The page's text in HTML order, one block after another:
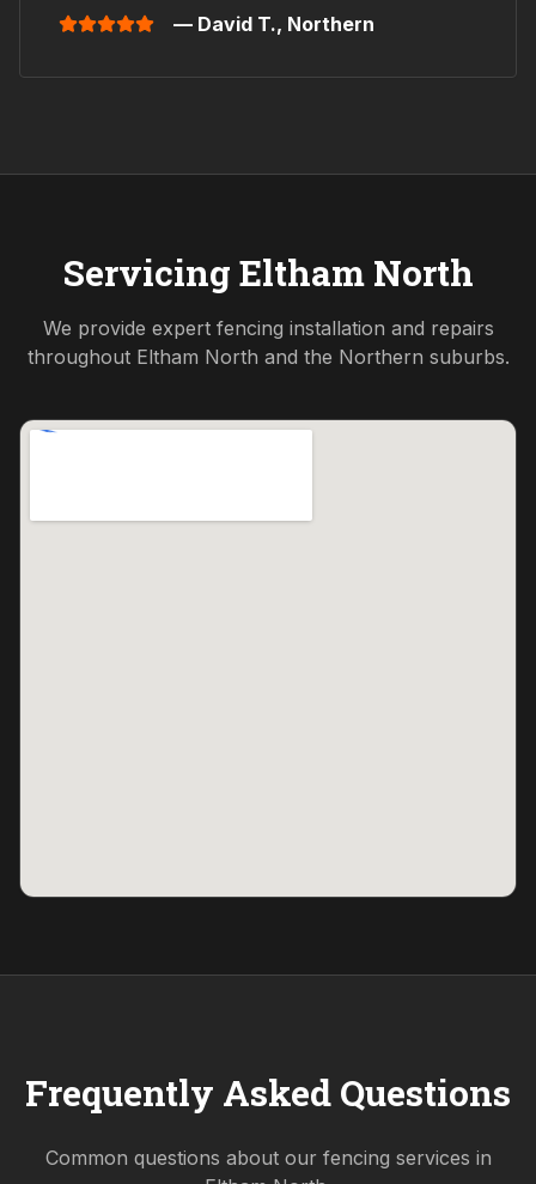
— David T., Northern
Servicing Eltham North
We provide expert fencing installation and repairs
throughout Eltham North and the Northern suburbs.
Frequently Asked Questions
Common questions about our fencing services in